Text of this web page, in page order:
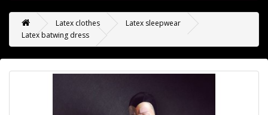
Latex clothes
Latex sleepwear
Latex batwing dress